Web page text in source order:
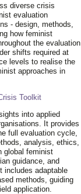
diverse crisis
evaluation
- design, methods,
how feminist
the evaluation
shifts required at
levels to realise the
approaches in
Toolkit
into applied
It provides
full evaluation cycle,
analysis, ethics,
global feminist
guidance, and
includes adaptable
methods, guiding
application.